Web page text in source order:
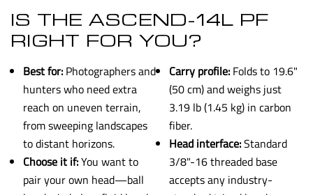
IS THE ASCEND-14L PF
RIGHT FOR YOU?
Best for: Photographers and
hunters who need extra
reach on uneven terrain,
from sweeping landscapes
to distant horizons.
Choose it if:You want to
pair your own head—ball
Carry profile: Folds to 19.6"
(50 cm) and weighs just
3.19 lb (1.45 kg) in carbon
fiber.
Head interface:Standard
3/8"-16 threaded base
accepts any industry-